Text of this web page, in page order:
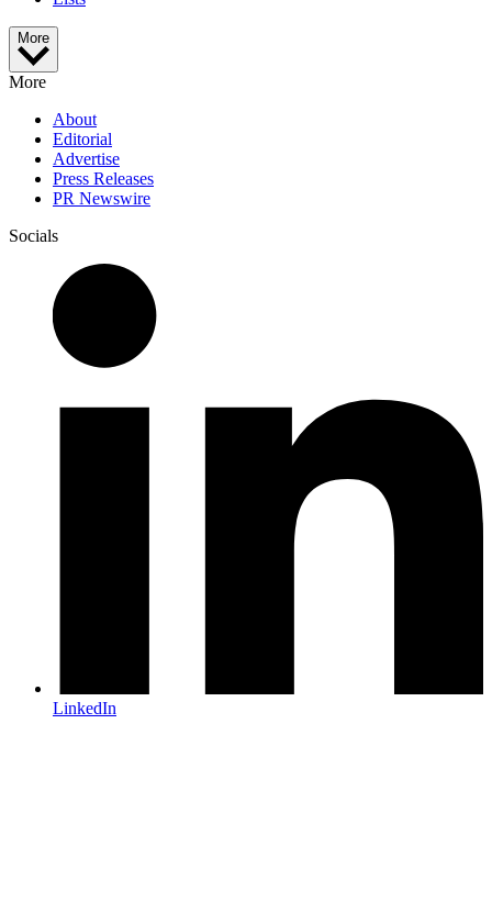
More
More
About
Editorial
Advertise
Press Releases
PR Newswire
Socials
LinkedIn